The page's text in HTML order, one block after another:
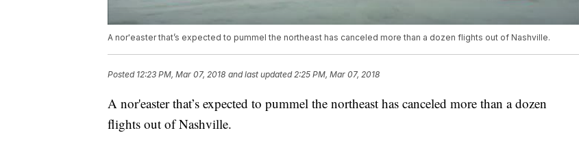
A nor'easter that’s expected to pummel the northeast has canceled more than a dozen flights out of Nashville.
Posted 12:23 PM, Mar 07, 2018 and last updated 2:25 PM, Mar 07, 2018
A nor'easter that’s expected to pummel the northeast has canceled more than a dozen
flights out of Nashville.